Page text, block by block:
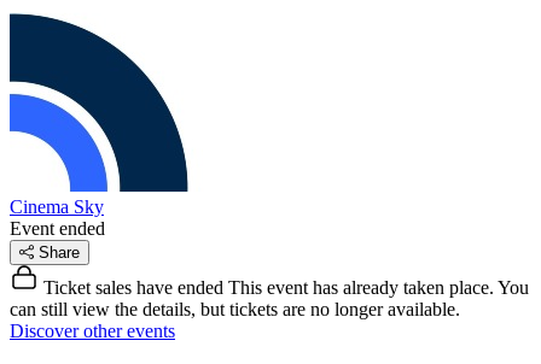
Cinema Sky
Event ended
Share
Ticket sales have ended This event has already taken place. You
can still view the details, but tickets are no longer available.
Discover other events